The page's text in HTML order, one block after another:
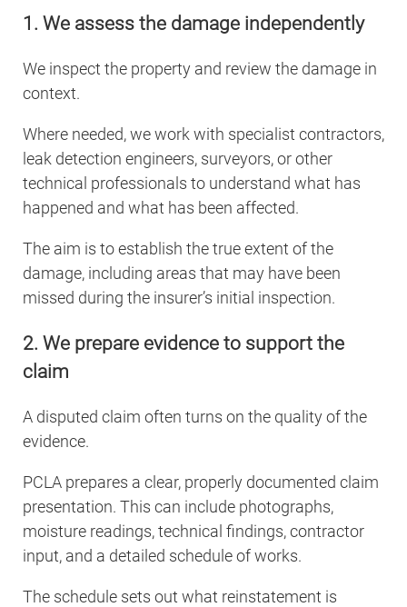
1. We assess the damage independently
We inspect the property and review the damage in
context.
Where needed, we work with specialist contractors,
leak detection engineers, surveyors, or other
technical professionals to understand what has
happened and what has been affected.
The aim is to establish the true extent of the
damage, including areas that may have been
missed during the insurer’s initial inspection.
2. We prepare evidence to support the
claim
A disputed claim often turns on the quality of the
evidence.
PCLA prepares a clear, properly documented claim
presentation. This can include photographs,
moisture readings, technical findings, contractor
input, and a detailed schedule of works.
The schedule sets out what reinstatement is